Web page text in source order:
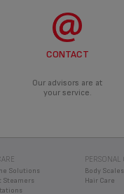
appropriate solution.
CONTACT
Our advisors are at
your service.
Solutions
Steamers
PERSONAL
Body Scales
Hair Care